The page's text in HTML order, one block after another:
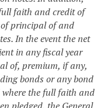
faith and credit of
principal of and
In the event the net
in any fiscal year
of, premium, if any,
bonds or any bond
the full faith and